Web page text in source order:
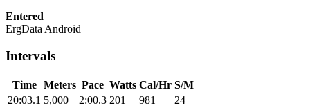
Entered
ErgData Android
Intervals
Time Meters Pace Watts Cal/Hr S/M
20:03.1 5,000 2:00.3 201 981
24